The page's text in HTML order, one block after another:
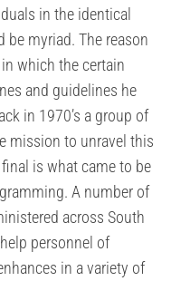
in the identical
be myriad. The reason
which the certain
and guidelines he
in 1970’s a group of
mission to unravel this
is what came to be
A number of
across South
personnel of
in a variety of